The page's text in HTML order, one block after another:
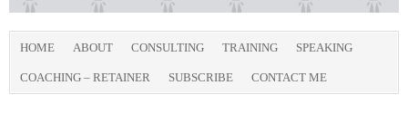
HOME ABOUT CONSULTING TRAINING SPEAKING
COACHING – RETAINER SUBSCRIBE CONTACT ME